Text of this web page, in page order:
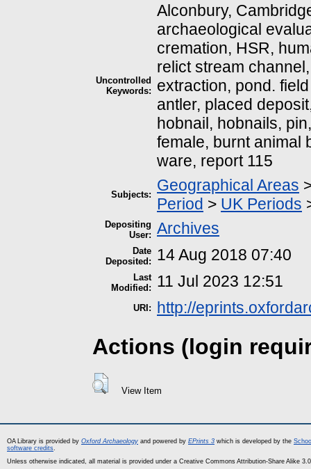
Uncontrolled
Keywords:
Alconbury,
archaeological
cremation, HSR,
relict stream
extraction, pond.
antler, placed
hobnail, hobnails,
female, burnt animal
ware, report 115
Subjects:
Geographical Areas
Period > UK Periods
Depositing
User: Archives
Date
Deposited:
14 Aug 2018 07:40
Last
Modified:
11 Jul 2023 12:51
URI: http://
Actions (login
View Item
OA Library is provided by Oxford Archaeology and powered by EPrints 3 which is developed by the
software credits.
Unless otherwise indicated, all material is provided under a Creative Commons Attribution-Share Alike